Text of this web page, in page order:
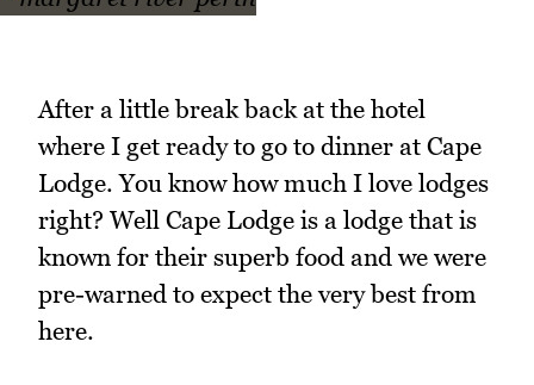
After a little break back at the hotel
where I get ready to go to dinner at Cape
Lodge. You know how much I love lodges
right? Well Cape Lodge is a lodge that is
known for their superb food and we were
pre-warned to expect the very best from
here.